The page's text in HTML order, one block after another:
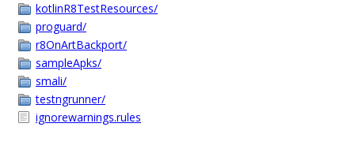
kotlinR8TestResources/
proguard/
r8OnArtBackport/
sampleApks/
smali/
testngrunner/
ignorewarnings.rules